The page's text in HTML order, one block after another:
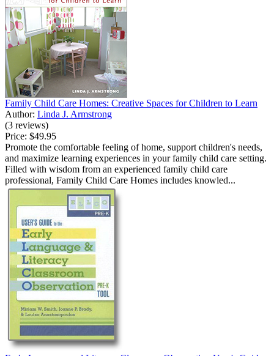
Family Child Care Homes: Creative Spaces for Children to Learn
Author: Linda J. Armstrong
(3 reviews)
Price: $49.95
Promote the comfortable feeling of home, support children's needs,
and maximize learning experiences in your family child care setting.
Filled with wisdom from an experienced family child care
professional, Family Child Care Homes includes knowled...